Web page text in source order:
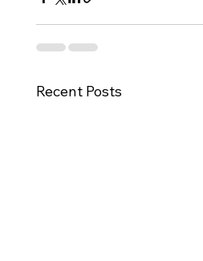
Recent Posts